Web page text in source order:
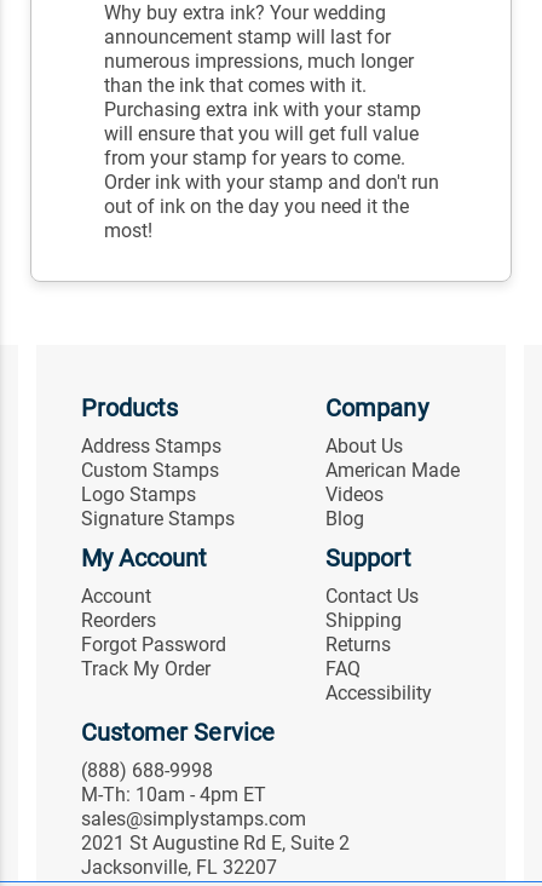
Why buy extra ink? Your wedding
announcement stamp will last for
numerous impressions, much longer
than the ink that comes with it.
Purchasing extra ink with your stamp
will ensure that you will get full value
from your stamp for years to come.
Order ink with your stamp and don't run
out of ink on the day you need it the
most!
Products
Address Stamps
Custom Stamps
Logo Stamps
Signature Stamps
Company
About Us
American Made
Videos
Blog
My Account
Account
Reorders
Forgot Password
Track My Order
Support
Contact Us
Shipping
Returns
FAQ
Accessibility
Customer Service
(888) 688-9998
M-Th: 10am - 4pm ET
sales@simplystamps.com
2021 St Augustine Rd E, Suite 2
Jacksonville, FL 32207